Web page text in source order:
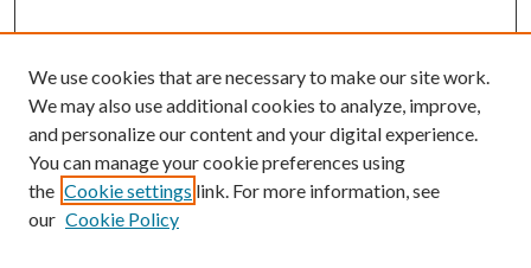
We use cookies that are necessary to make our site work.
We may also use additional cookies to analyze, improve,
and personalize our content and your digital experience.
You can manage your cookie preferences using
the Cookie settings link. For more information, see
our Cookie Policy